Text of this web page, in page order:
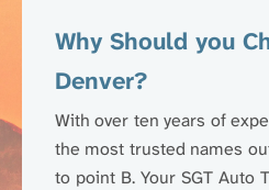
Why Should you
Denver?
With over ten years of
the most trusted names
to point B. Your SGT